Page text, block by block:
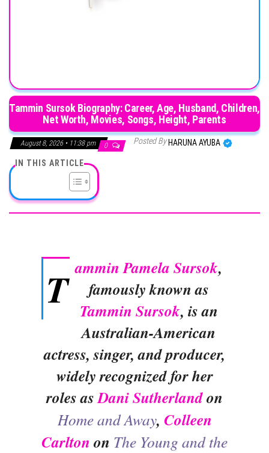
Tammin Sursok Biography: Career, Age, Husband, Children,
Net Worth, Movies, Songs, Height, Parents
August 8, 2026 • 11:38 pm 0 Posted By HARUNA AYUBA
IN THIS ARTICLE
T ammin Pamela Sursok,
famously known as
Tammin Sursok, is an
Australian-American
actress, singer, and producer,
widely recognized for her
roles asDani Sutherlandon
Home and Away, Colleen
Carlton on The Young and the